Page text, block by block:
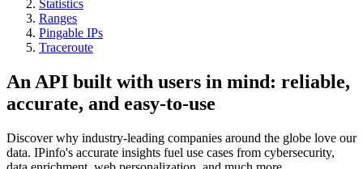
Statistics
Ranges
Pingable IPs
Traceroute
An API built with users in mind: reliable,
accurate, and easy-to-use
Discover why industry-leading companies around the globe love our
data. IPinfo's accurate insights fuel use cases from cybersecurity,